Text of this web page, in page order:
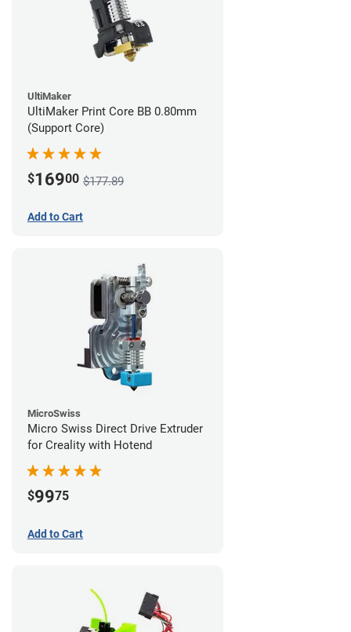
UltiMaker
UltiMaker Print Core BB 0.80mm
(Support Core)
$16900 $177.89
Add to Cart
MicroSwiss
Micro Swiss Direct Drive Extruder
for Creality with Hotend
$9975
Add to Cart